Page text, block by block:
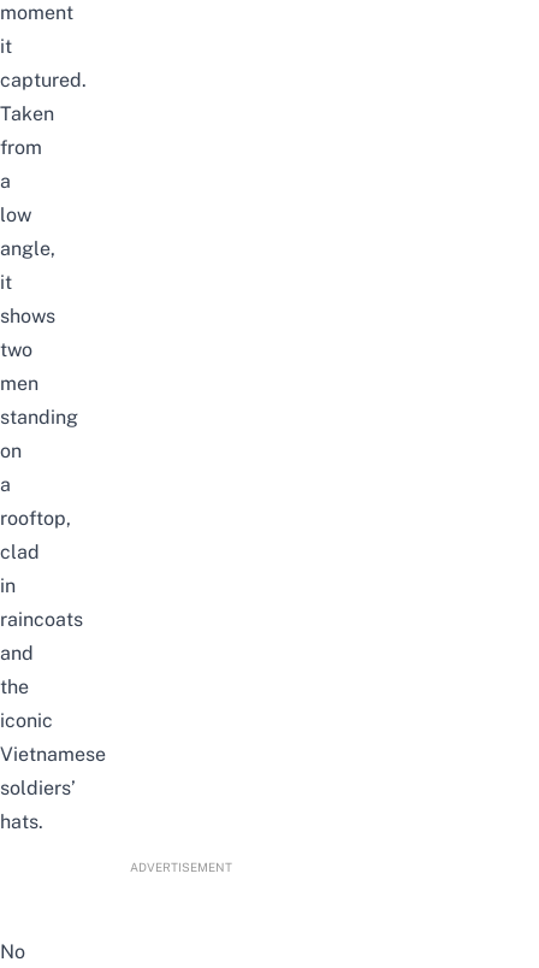
moment
it
captured.
Taken
from
a
low
angle,
it
shows
two
men
standing
on
a
rooftop,
clad
in
raincoats
and
the
iconic
Vietnamese
soldiers’
hats.
ADVERTISEMENT
No